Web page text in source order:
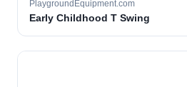
PlaygroundEquipment.com
Early Childhood T Swing